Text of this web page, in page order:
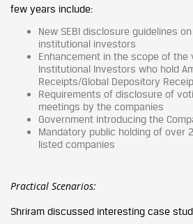
few years include:
New SEBI disclosure guidelines
institutional investors
Enhancement in the scope of the
Institutional Investors who hold
Receipts/Global Depository
Requirements of disclosure of
meetings by the companies
Government introducing the
Mandatory public holding of over
listed companies
Practical Scenarios:
Shriram discussed interesting case